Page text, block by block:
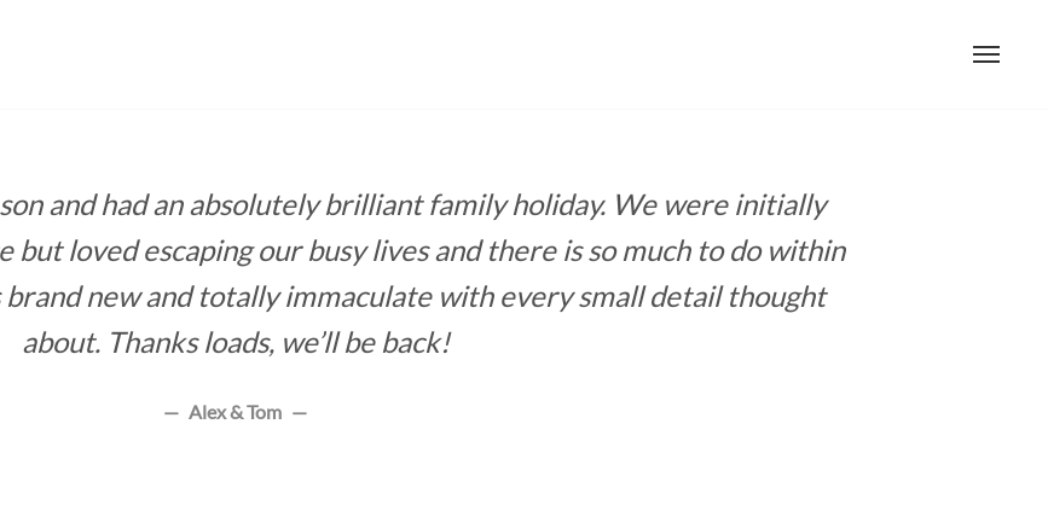
and had an absolutely brilliant family holiday. We were initially
loved escaping our busy lives and there is so much to do within
brand new and totally immaculate with every small detail thought
about. Thanks loads, we’ll be back!
Alex & Tom